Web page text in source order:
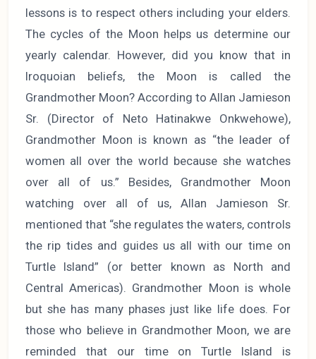
lessons is to respect others including your elders.
The cycles of the Moon helps us determine our
yearly calendar. However, did you know that in
Iroquoian beliefs, the Moon is called the
Grandmother Moon? According to Allan Jamieson
Sr. (Director of Neto Hatinakwe Onkwehowe),
Grandmother Moon is known as “the leader of
women all over the world because she watches
over all of us.” Besides, Grandmother Moon
watching over all of us, Allan Jamieson Sr.
mentioned that “she regulates the waters, controls
the rip tides and guides us all with our time on
Turtle Island” (or better known as North and
Central Americas). Grandmother Moon is whole
but she has many phases just like life does. For
those who believe in Grandmother Moon, we are
reminded that our time on Turtle Island is